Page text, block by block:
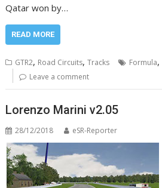
Qatar won by…
READ MORE
GTR2, Road Circuits,Tracks Formula,
Leave a comment
Lorenzo Marini v2.05
28/12/2018 eSR-Reporter